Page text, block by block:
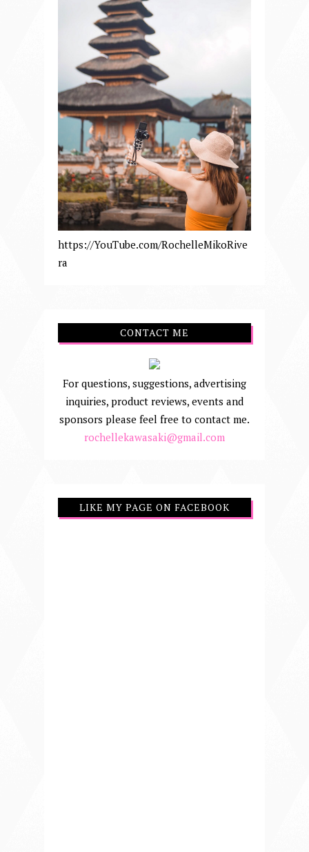
https://YouTube.com/RochelleMikoRive
ra
CONTACT ME
For questions, suggestions, advertising
inquiries, product reviews, events and
sponsors please feel free to contact me.
rochellekawasaki@gmail.com
LIKE MY PAGE ON FACEBOOK